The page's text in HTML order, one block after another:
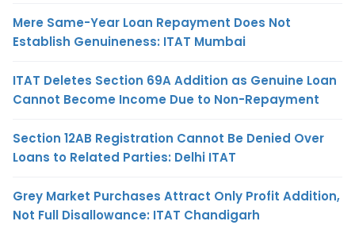
Mere Same-Year Loan Repayment Does Not
Establish Genuineness: ITAT Mumbai
ITAT Deletes Section 69A Addition as Genuine Loan
Cannot Become Income Due to Non-Repayment
Section 12AB Registration Cannot Be Denied Over
Loans to Related Parties: Delhi ITAT
Grey Market Purchases Attract Only Profit Addition,
Not Full Disallowance: ITAT Chandigarh